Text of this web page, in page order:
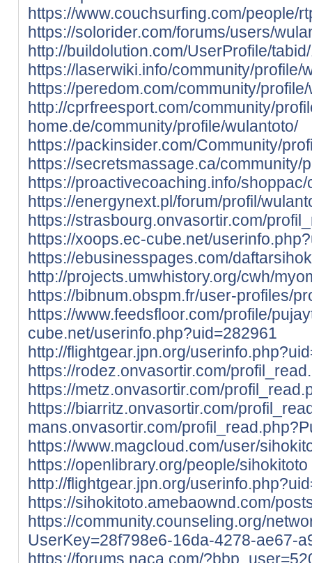
https://www.couchsurfing.com/people/
https://solorider.com/forums/users/
http://buildolution.com/UserProfile/
https://laserwiki.info/community/profile/
https://peredom.com/community/
http://cprfreesport.com/community/
home.de/community/profile/wulantoto/
https://packinsider.com/Community/
https://secretsmassage.ca/community/
https://proactivecoaching.info/
https://energynext.pl/forum/profil/
https://strasbourg.onvasortir.com/
https://xoops.ec-cube.net/
https://ebusinesspages.com/
http://projects.umwhistory.org/cwh/
https://bibnum.obspm.fr/user-profiles/
https://www.feedsfloor.com/profile/
cube.net/userinfo.php?uid=282961
http://flightgear.jpn.org/
https://rodez.onvasortir.com/
https://metz.onvasortir.com/
https://biarritz.onvasortir.com/
mans.onvasortir.com/
https://www.magcloud.com/user/
https://openlibrary.org/people/sihokitoto
http://flightgear.jpn.org/
https://sihokitoto.amebaownd.com/
https://community.counseling.org/
UserKey=28f798e6-16da-4278-ae67-
https://forums.naca.com/